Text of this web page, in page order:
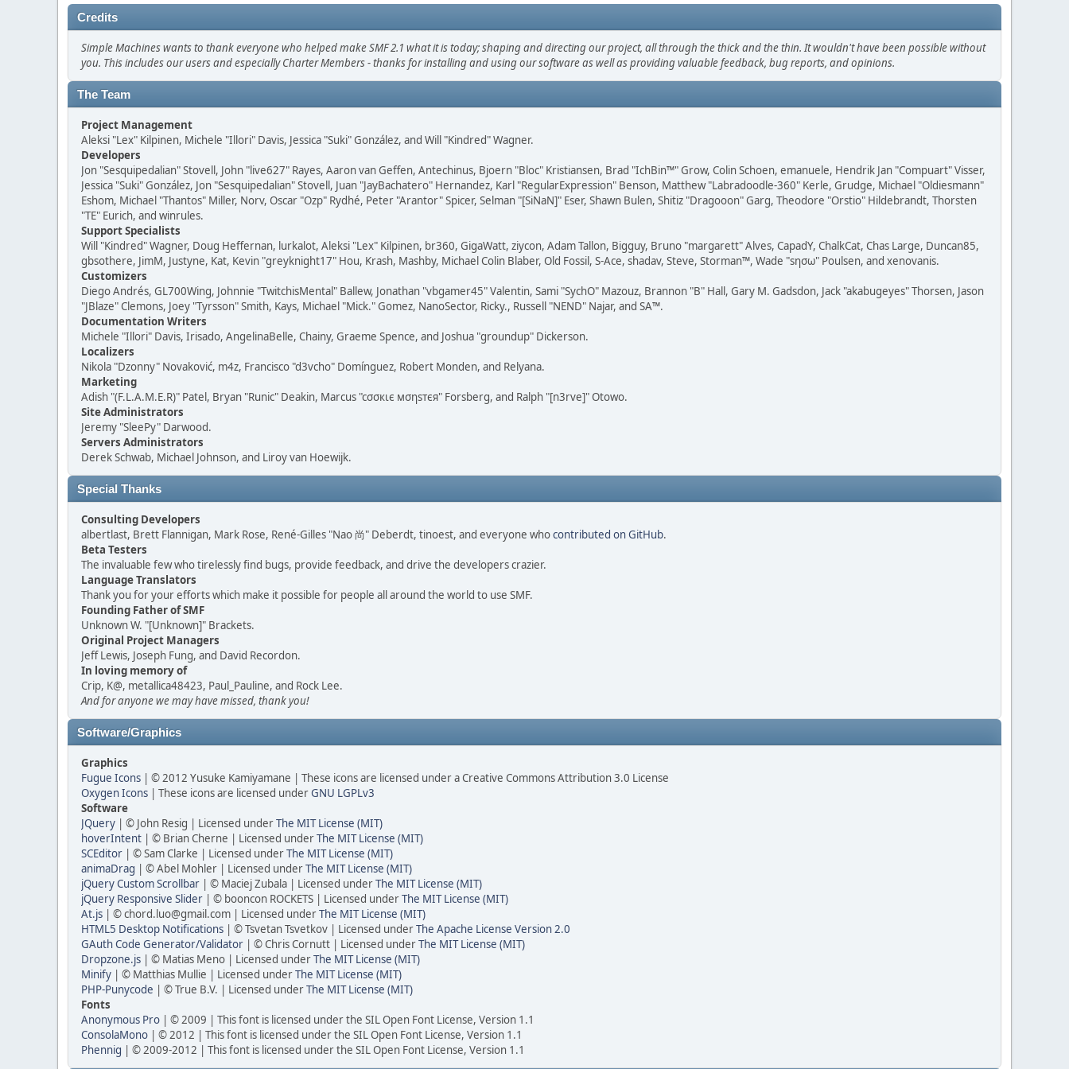
Credits
Simple Machines wants to thank everyone who helped make SMF 2.1 what it is today; shaping and directing our project, all through the thick and the thin. It wouldn't have been possible without
you. This includes our users and especially Charter Members - thanks for installing and using our software as well as providing valuable feedback, bug reports, and opinions.
The Team
Project Management
Aleksi "Lex" Kilpinen, Michele "Illori" Davis, Jessica "Suki" González, and Will "Kindred" Wagner.
Developers
Jon "Sesquipedalian" Stovell, John "live627" Rayes, Aaron van Geffen, Antechinus, Bjoern "Bloc" Kristiansen, Brad "IchBin™" Grow, Colin Schoen, emanuele, Hendrik Jan "Compuart" Visser,
Jessica "Suki" González, Jon "Sesquipedalian" Stovell, Juan "JayBachatero" Hernandez, Karl "RegularExpression" Benson, Matthew "Labradoodle-360" Kerle, Grudge, Michael "Oldiesmann"
Eshom, Michael "Thantos" Miller, Norv, Oscar "Ozp" Rydhé, Peter "Arantor" Spicer, Selman "[SiNaN]" Eser, Shawn Bulen, Shitiz "Dragooon" Garg, Theodore "Orstio" Hildebrandt, Thorsten
"TE" Eurich, and winrules.
Support Specialists
Will "Kindred" Wagner, Doug Heffernan, lurkalot, Aleksi "Lex" Kilpinen, br360, GigaWatt, ziycon, Adam Tallon, Bigguy, Bruno "margarett" Alves, CapadY, ChalkCat, Chas Large, Duncan85,
gbsothere, JimM, Justyne, Kat, Kevin "greyknight17" Hou, Krash, Mashby, Michael Colin Blaber, Old Fossil, S-Ace, shadav, Steve, Storman™, Wade "sησω" Poulsen, and xenovanis.
Customizers
Diego Andrés, GL700Wing, Johnnie "TwitchisMental" Ballew, Jonathan "vbgamer45" Valentin, Sami "SychO" Mazouz, Brannon "B" Hall, Gary M. Gadsdon, Jack "akabugeyes" Thorsen, Jason
"JBlaze" Clemons, Joey "Tyrsson" Smith, Kays, Michael "Mick." Gomez, NanoSector, Ricky., Russell "NEND" Najar, and SA™.
Documentation Writers
Michele "Illori" Davis, Irisado, AngelinaBelle, Chainy, Graeme Spence, and Joshua "groundup" Dickerson.
Localizers
Nikola "Dzonny" Novaković, m4z, Francisco "d3vcho" Domínguez, Robert Monden, and Relyana.
Marketing
Adish "(F.L.A.M.E.R)" Patel, Bryan "Runic" Deakin, Marcus "cσσкιє мσηѕтєя" Forsberg, and Ralph "[n3rve]" Otowo.
Site Administrators
Jeremy "SleePy" Darwood.
Servers Administrators
Derek Schwab, Michael Johnson, and Liroy van Hoewijk.
Special Thanks
Consulting Developers
albertlast, Brett Flannigan, Mark Rose, René-Gilles "Nao 尚" Deberdt, tinoest, and everyone whocontributed on GitHub.
Beta Testers
The invaluable few who tirelessly find bugs, provide feedback, and drive the developers crazier.
Language Translators
Thank you for your efforts which make it possible for people all around the world to use SMF.
Founding Father of SMF
Unknown W. "[Unknown]" Brackets.
Original Project Managers
Jeff Lewis, Joseph Fung, and David Recordon.
In loving memory of
Crip, K@, metallica48423, Paul_Pauline, and Rock Lee.
And for anyone we may have missed, thank you!
Software/Graphics
Graphics
Fugue Icons | © 2012 Yusuke Kamiyamane | These icons are licensed under a Creative Commons Attribution 3.0 License
Oxygen Icons | These icons are licensed underGNU LGPLv3
Software
JQuery | © John Resig | Licensed underThe MIT License (MIT)
hoverIntent | © Brian Cherne | Licensed underThe MIT License (MIT)
SCEditor | © Sam Clarke | Licensed underThe MIT License (MIT)
animaDrag | © Abel Mohler | Licensed underThe MIT License (MIT)
jQuery Custom Scrollbar | © Maciej Zubala | Licensed underThe MIT License (MIT)
jQuery Responsive Slider | © booncon ROCKETS | Licensed underThe MIT License (MIT)
At.js | © chord.luo@gmail.com | Licensed underThe MIT License (MIT)
HTML5 Desktop Notifications | © Tsvetan Tsvetkov | Licensed underThe Apache License Version 2.0
GAuth Code Generator/Validator | © Chris Cornutt | Licensed underThe MIT License (MIT)
Dropzone.js | © Matias Meno | Licensed underThe MIT License (MIT)
Minify | © Matthias Mullie | Licensed underThe MIT License (MIT)
PHP-Punycode | © True B.V. | Licensed underThe MIT License (MIT)
Fonts
Anonymous Pro | © 2009 | This font is licensed under the SIL Open Font License, Version 1.1
ConsolaMono | © 2012 | This font is licensed under the SIL Open Font License, Version 1.1
Phennig | © 2009-2012 | This font is licensed under the SIL Open Font License, Version 1.1